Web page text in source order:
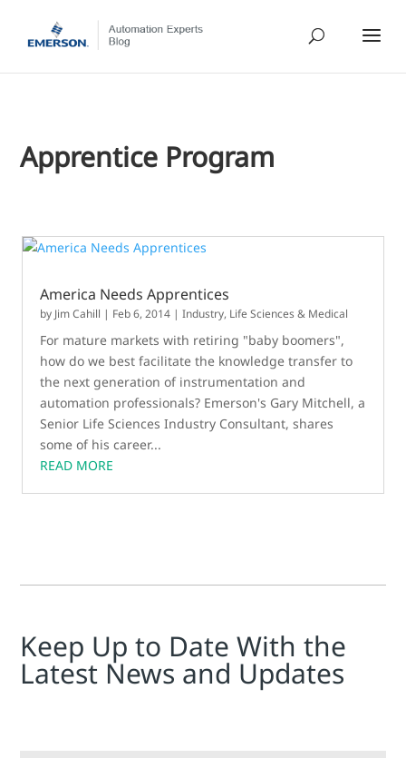
Apprentice Program
America Needs Apprentices
by Jim Cahill | Feb 6, 2014 |Industry, Life Sciences & Medical
For mature markets with retiring "baby boomers",
how do we best facilitate the knowledge transfer to
the next generation of instrumentation and
automation professionals? Emerson's Gary Mitchell, a
Senior Life Sciences Industry Consultant, shares
some of his career...
READ MORE
Keep Up to Date With the
Latest News and Updates